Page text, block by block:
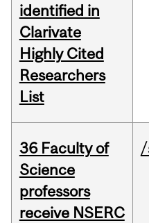
identified in
Clarivate
Highly Cited
Researchers
List
36 Faculty of
Science
professors
receive NSERC
/